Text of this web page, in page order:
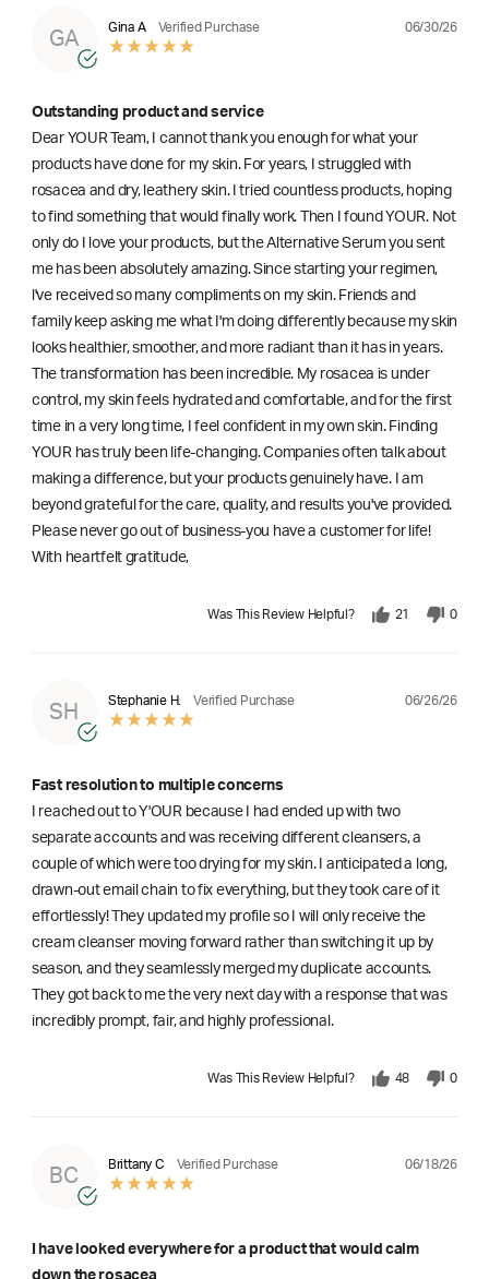
GA
Gina A Verified Purchase 06/30/26
Outstanding product and service
Dear YOUR Team, I cannot thank you enough for what your
products have done for my skin. For years, I struggled with
rosacea and dry, leathery skin. I tried countless products, hoping
to find something that would finally work. Then I found YOUR. Not
only do I love your products, but the Alternative Serum you sent
me has been absolutely amazing. Since starting your regimen,
l've received so many compliments on my skin. Friends and
family keep asking me what I'm doing differently because my skin
looks healthier, smoother, and more radiant than it has in years.
The transformation has been incredible. My rosacea is under
control, my skin feels hydrated and comfortable, and for the first
time in a very long time, I feel confident in my own skin. Finding
YOUR has truly been life-changing. Companies often talk about
making a difference, but your products genuinely have. I am
beyond grateful for the care, quality, and results you've provided.
Please never go out of business-you have a customer for life!
With heartfelt gratitude,
Was This Review Helpful? 21 0
SH
Stephanie H. Verified Purchase 06/26/26
Fast resolution to multiple concerns
I reached out to Y'OUR because I had ended up with two
separate accounts and was receiving different cleansers, a
couple of which were too drying for my skin. I anticipated a long,
drawn-out email chain to fix everything, but they took care of it
effortlessly! They updated my profile so I will only receive the
cream cleanser moving forward rather than switching it up by
season, and they seamlessly merged my duplicate accounts.
They got back to me the very next day with a response that was
incredibly prompt, fair, and highly professional.
Was This Review Helpful? 48 0
BC
Brittany C Verified Purchase 06/18/26
I have looked everywhere for a product that would calm
down the rosacea